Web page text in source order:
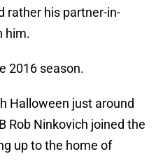
rather his partner-in-
him.
2016 season.
Halloween just around
Rob Ninkovich joined the
up to the home of